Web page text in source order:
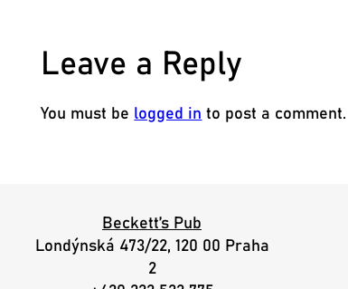
Leave a Reply
You must be logged in to post a comment.
Beckett’s Pub
Londýnská 473/22, 120 00 Praha
2